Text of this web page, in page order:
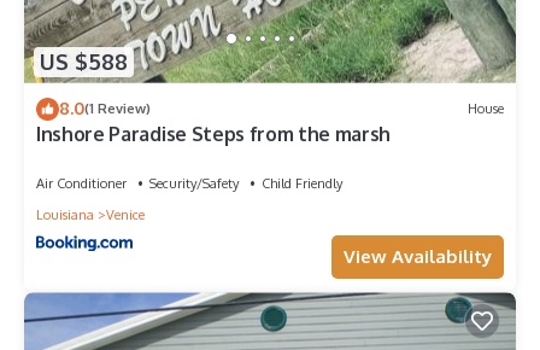
US $588
8.0(1 Review) House
Inshore Paradise Steps from the marsh
Air Conditioner Security/Safety
Child Friendly
Louisiana
Venice
View Availability